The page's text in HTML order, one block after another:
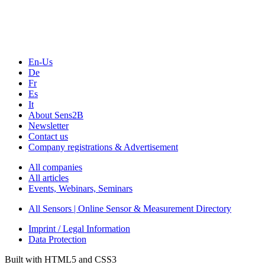
En-Us
De
Fr
Es
It
About Sens2B
Newsletter
Contact us
Company registrations & Advertisement
All companies
All articles
Events, Webinars, Seminars
All Sensors | Online Sensor & Measurement Directory
Imprint / Legal Information
Data Protection
Built with HTML5 and CSS3